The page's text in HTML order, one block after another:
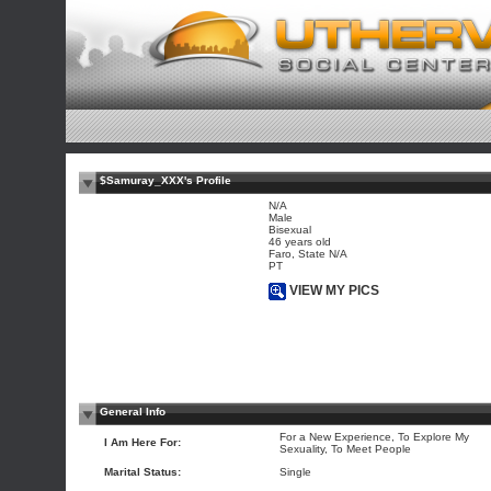
$Samuray_XXX's Profile
N/A
Male
Bisexual
46 years old
Faro, State N/A
PT
VIEW MY PICS
General Info
I Am Here For:
For a New Experience, To Explore My
Sexuality, To Meet People
Marital Status:
Single